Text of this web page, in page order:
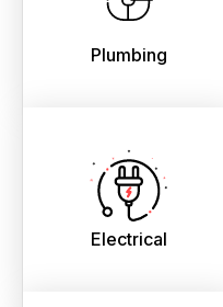
Plumbing
Electrical